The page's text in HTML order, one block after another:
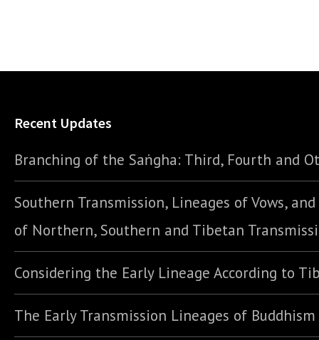
Recent Updates
Branching of the Saṅgha: Third, Fourth and
Southern Transmission, Lineages of Vows,
of Northern, Southern and Tibetan
Considering the Early Lineage According to
The Early Transmission Lineages of Buddhism